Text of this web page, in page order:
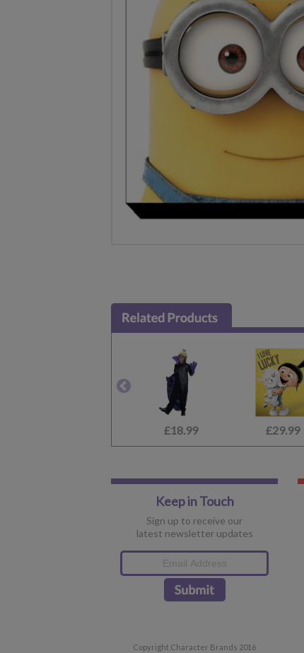
£18.99 £29.99
Keep in Touch
Sign up to receive our
latest newsletter updates
Copyright Character Brands 2016